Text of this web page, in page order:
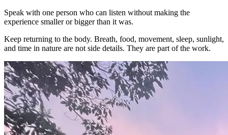
Speak with one person who can listen without making the
experience smaller or bigger than it was.
Keep returning to the body. Breath, food, movement, sleep, sunlight,
and time in nature are not side details. They are part of the work.